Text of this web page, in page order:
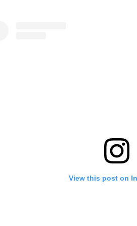
View this post on